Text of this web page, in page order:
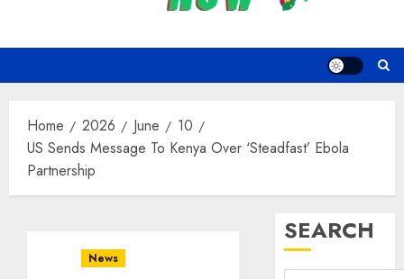
Home 2026 June
10
US Sends Message To Kenya Over ‘Steadfast’ Ebola
Partnership
News
SEARCH